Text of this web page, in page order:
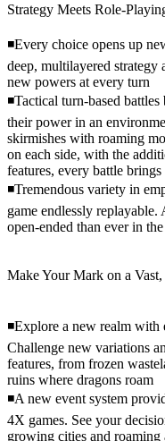
Strategy Meets Role-
◾Every choice opens up
deep, multilayered
new powers at every turn
◾Tactical turn-based
their power in an
skirmishes with roaming
on each side, with the
features, every battle
◾Tremendous variety in
game endlessly
open-ended than ever in
Make Your Mark on a
◾Explore a new realm
Challenge new variations
features, from frozen
ruins where dragons roam
◾A new event system
4X games. See your
growing cities and